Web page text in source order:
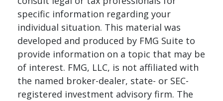
specific information regarding your
individual situation. This material was
developed and produced by FMG Suite to
provide information on a topic that may be
of interest. FMG, LLC, is not affiliated with
the named broker-dealer, state- or SEC-
registered investment advisory firm. The